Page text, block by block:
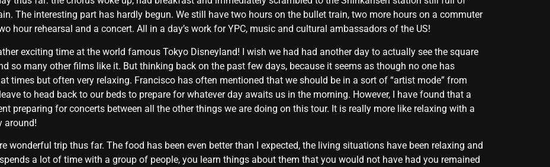
The interesting part has hardly begun. We still have two hours on the bullet train, two more hours on a commuter
hour rehearsal and a concert. All in a day’s work for YPC, music and cultural ambassadors of the US!
exciting time at the world famous Tokyo Disneyland! I wish we had had another day to actually see the square
so many other films like it. But thinking back on the past few days, because it seems as though no one has
times but often very relaxing. Francisco has often mentioned that we should be in a sort of “artist mode” from
to head back to our beds to prepare for whatever day awaits us in the morning. However, I have found that a
preparing for concerts between all the other things we are doing on this tour. It is really more like relaxing with a
around!
wonderful trip thus far. The food has been even better than I expected, the living situations have been relaxing and
a lot of time with a group of people, you learn things about them that you would not have had you remained